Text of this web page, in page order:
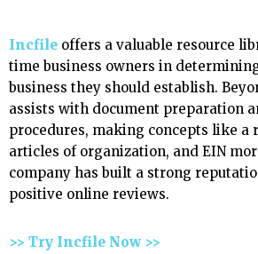
Incfile offers a valuable resource
time business owners in
business they should establish.
assists with document preparation
procedures, making concepts like a
articles of organization, and EIN
company has built a strong
positive online reviews.
>> Try Incfile Now >>